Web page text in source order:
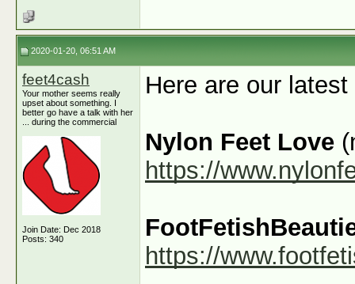
2020-01-20, 06:51 AM
feet4cash
Your mother seems really
upset about something. I
better go have a talk with her
... during the commercial
Join Date: Dec 2018
Posts: 340
Here are our
Nylon Feet Love
https://
https://